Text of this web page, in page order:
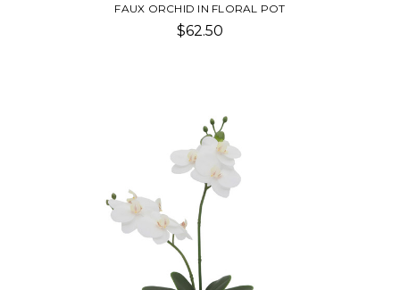
FAUX ORCHID IN FLORAL POT
$62.50